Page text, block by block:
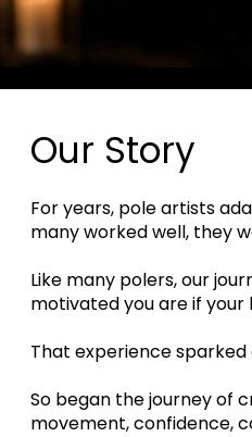
Our Story
For years, pole artists
many worked well, they
Like many polers, our
motivated you are if your
That experience sparked
So began the journey of
movement, confidence,